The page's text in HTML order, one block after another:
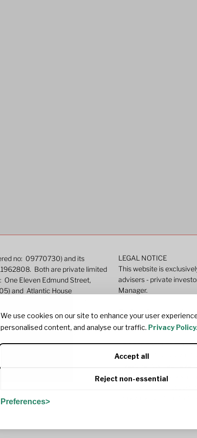
We use cookies on our site to enhance your user
personalised content, and analyse our traffic. Privacy
Accept all
Reject non-essential
Preferences
no: 09770730) and its
Both are private limited
One Eleven Edmund Street,
and Atlantic House
by the Financial Conduct
detailed information.
LEGAL NOTICE
This website is
advisers - private
Manager.
Past performance
well as rise and
This site contains
investing in the relevant
Indicative pricing or
value and does not
may vary significantly